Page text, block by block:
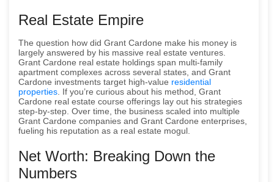
Real Estate Empire
The question how did Grant Cardone make his money is
largely answered by his massive real estate ventures.
Grant Cardone real estate holdings span multi-family
apartment complexes across several states, and Grant
Cardone investments target high-value residential
properties . If you’re curious about his method, Grant
Cardone real estate course offerings lay out his strategies
step-by-step. Over time, the business scaled into multiple
Grant Cardone companies and Grant Cardone enterprises,
fueling his reputation as a real estate mogul.
Net Worth: Breaking Down the
Numbers